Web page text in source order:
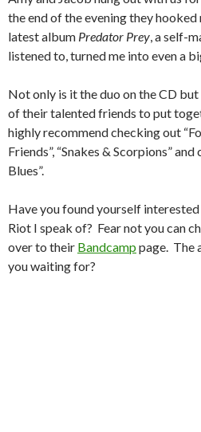
the end of the evening they
latest album Predator Prey, a self-
listened to, turned me into even a
Not only is it the duo on the CD
of their talented friends to put
highly recommend checking out
Friends”, “Snakes & Scorpions”
Blues”.
Have you found yourself
Riot I speak of? Fear not you can
over to their Bandcamp page. The
you waiting for?